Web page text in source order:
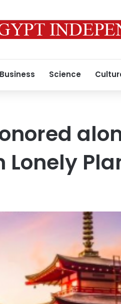
Business Science